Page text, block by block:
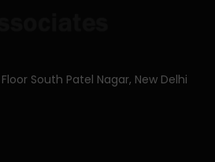
South Patel Nagar, New Delhi